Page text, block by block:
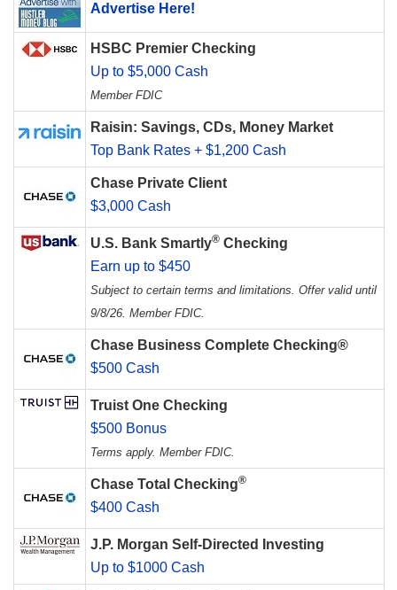
Advertise Here!
HSBC Premier Checking
Up to $5,000 Cash
Member FDIC
Raisin: Savings, CDs, Money Market
Top Bank Rates + $1,200 Cash
Chase Private Client
$3,000 Cash
U.S. Bank Smartly® Checking
Earn up to $450
Subject to certain terms and limitations. Offer valid until
9/8/26. Member FDIC.
Chase Business Complete Checking®
$500 Cash
Truist One Checking
$500 Bonus
Terms apply. Member FDIC.
Chase Total Checking®
$400 Cash
J.P. Morgan Self-Directed Investing
Up to $1000 Cash